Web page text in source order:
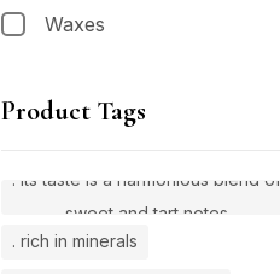
Waxes
Product Tags
. Its taste is a harmonious blend of
sweet and tart notes
. rich in minerals